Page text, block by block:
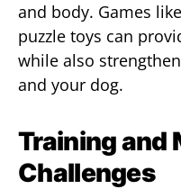
and body. Games
puzzle toys can
while also
and your dog.
Training and
Challenges